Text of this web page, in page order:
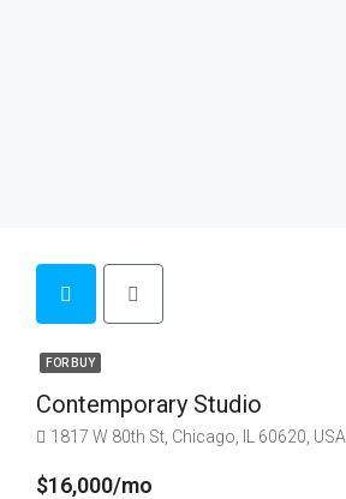
FOR BUY
Contemporary Studio
1817 W 80th St, Chicago, IL 60620, USA
$16,000/mo